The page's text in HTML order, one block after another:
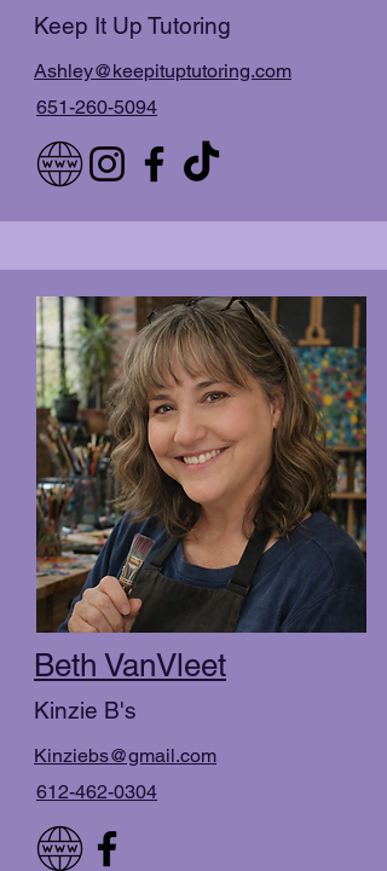
Keep It Up Tutoring
Ashley@keepituptutoring.com
651-260-5094
Beth VanVleet
Kinzie B's
Kinziebs@gmail.com
612-462-0304